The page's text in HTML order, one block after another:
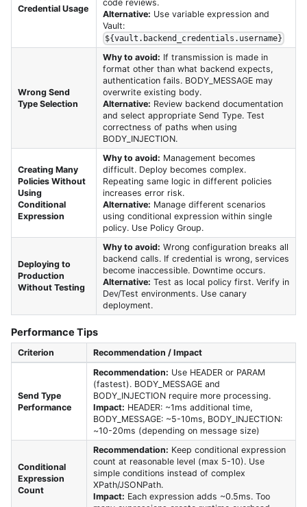
Credential Usage
code reviews.
Alternative: Use variable expression and
Vault:
${vault.backend_credentials.username}
Wrong Send
Type Selection
Why to avoid: If transmission is made in
format other than what backend expects,
authentication fails. BODY_MESSAGE may
overwrite existing body.
Alternative: Review backend documentation
and select appropriate Send Type. Test
correctness of paths when using
BODY_INJECTION.
Creating Many
Policies Without
Using
Conditional
Expression
Why to avoid: Management becomes
difficult. Deploy becomes complex.
Repeating same logic in different policies
increases error risk.
Alternative: Manage different scenarios
using conditional expression within single
policy. Use Policy Group.
Deploying to
Production
Without Testing
Why to avoid: Wrong configuration breaks all
backend calls. If credential is wrong, services
become inaccessible. Downtime occurs.
Alternative: Test as local policy first. Verify in
Dev/Test environments. Use canary
deployment.
Performance Tips
Criterion Recommendation / Impact
Send Type
Performance
Recommendation: Use HEADER or PARAM
(fastest). BODY_MESSAGE and
BODY_INJECTION require more processing.
Impact: HEADER: ~1ms additional time,
BODY_MESSAGE: ~5-10ms, BODY_INJECTION:
~10-20ms (depending on message size)
Conditional
Expression
Count
Recommendation: Keep conditional expression
count at reasonable level (max 5-10). Use
simple conditions instead of complex
XPath/JSONPath.
Impact: Each expression adds ~0.5ms. Too